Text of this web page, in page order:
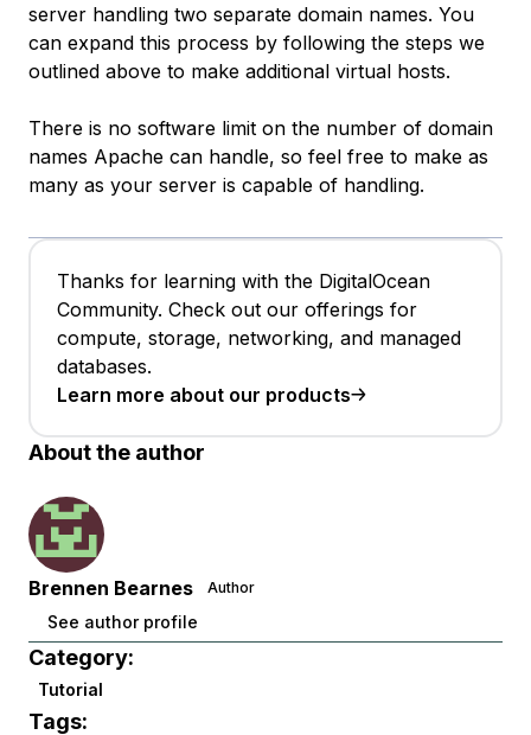
server handling two separate domain names. You
can expand this process by following the steps we
outlined above to make additional virtual hosts.
There is no software limit on the number of domain
names Apache can handle, so feel free to make as
many as your server is capable of handling.
Thanks for learning with the DigitalOcean
Community. Check out our offerings for
compute, storage, networking, and managed
databases.
Learn more about our products
About the author
Brennen Bearnes Author
See author profile
Category:
Tutorial
Tags: